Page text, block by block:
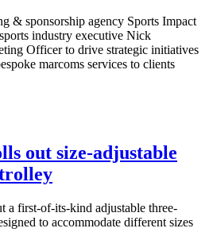
& sponsorship agency Sports Impact
industry executive Nick
Officer to drive strategic initiatives
marcoms services to clients
out size-adjustable
a first-of-its-kind adjustable three-
to accommodate different sizes